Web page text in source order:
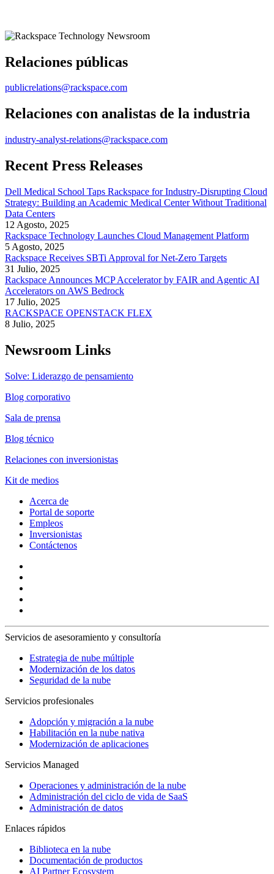
Relaciones públicas
publicrelations@rackspace.com
Relaciones con analistas de la industria
industry-analyst-relations@rackspace.com
Recent Press Releases
Dell Medical School Taps Rackspace for Industry-Disrupting Cloud
Strategy: Building an Academic Medical Center Without Traditional
Data Centers
12 Agosto, 2025
Rackspace Technology Launches Cloud Management Platform
5 Agosto, 2025
Rackspace Receives SBTi Approval for Net-Zero Targets
31 Julio, 2025
Rackspace Announces MCP Accelerator by FAIR and Agentic AI
Accelerators on AWS Bedrock
17 Julio, 2025
RACKSPACE OPENSTACK FLEX
8 Julio, 2025
Newsroom Links
Solve: Liderazgo de pensamiento
Blog corporativo
Sala de prensa
Blog técnico
Relaciones con inversionistas
Kit de medios
Acerca de
Portal de soporte
Empleos
Inversionistas
Contáctenos
Servicios de asesoramiento y consultoría
Estrategia de nube múltiple
Modernización de los datos
Seguridad de la nube
Servicios profesionales
Adopción y migración a la nube
Habilitación en la nube nativa
Modernización de aplicaciones
Servicios Managed
Operaciones y administración de la nube
Administración del ciclo de vida de SaaS
Administración de datos
Enlaces rápidos
Biblioteca en la nube
Documentación de productos
AI Partner Ecosystem